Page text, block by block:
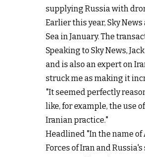
supplying Russia with
Earlier this year, Sky
Sea in January. The
Speaking to Sky News,
and is also an expert on
struck me as making it
"It seemed perfectly
like, for example, the use
Iranian practice."
Headlined "In the name
Forces of Iran and